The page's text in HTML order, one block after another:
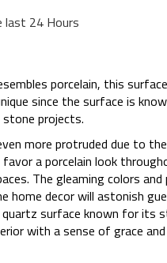
last 24 Hours
porcelain, this
since the surface is
projects.
more protruded due to
a porcelain look
The gleaming colors
decor will astonish
surface known for its
with a sense of grace